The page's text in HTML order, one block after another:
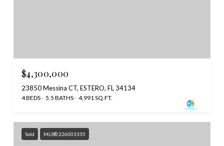
$4,300,000
23850 Messina CT, ESTERO, FL 34134
4 BEDS 5.5 BATHS 4,991 SQ.FT.
Sold MLS® 226003335